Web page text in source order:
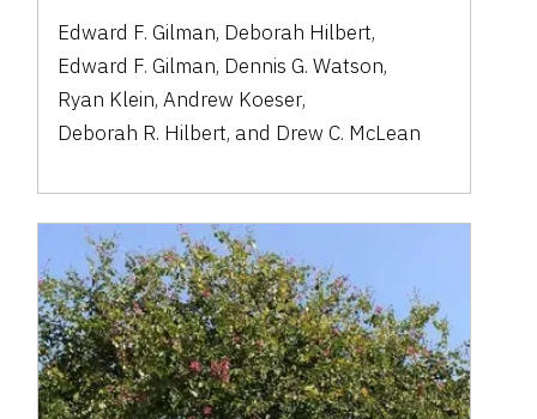
Edward F. Gilman, Deborah Hilbert,
Edward F. Gilman, Dennis G. Watson,
Ryan Klein,Andrew Koeser,
Deborah R. Hilbert, and Drew C. McLean